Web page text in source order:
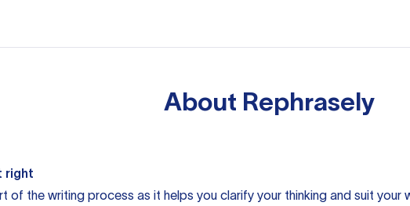
About Rephrasely
right
of the writing process as it helps you clarify your thinking and suit your